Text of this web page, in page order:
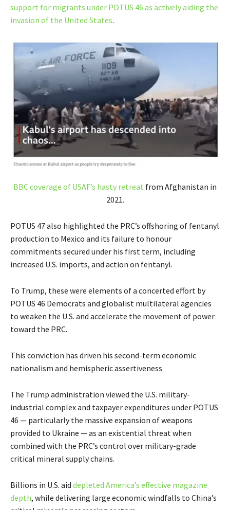
support for migrants under POTUS 46 as actively aiding the
invasion of the United States.
BBC coverage of USAF’s hasty retreat from Afghanistan in
2021.
POTUS 47 also highlighted the PRC’s offshoring of fentanyl
production to Mexico and its failure to honour
commitments secured under his first term, including
increased U.S. imports, and action on fentanyl.
To Trump, these were elements of a concerted effort by
POTUS 46 Democrats and globalist multilateral agencies
to weaken the U.S. and accelerate the movement of power
toward the PRC.
This conviction has driven his second-term economic
nationalism and hemispheric assertiveness.
The Trump administration viewed the U.S. military-
industrial complex and taxpayer expenditures under POTUS
46 — particularly the massive expansion of weapons
provided to Ukraine — as an existential threat when
combined with the PRC’s control over military-grade
critical mineral supply chains.
Billions in U.S. aid depleted America’s effective magazine
depth, while delivering large economic windfalls to China’s